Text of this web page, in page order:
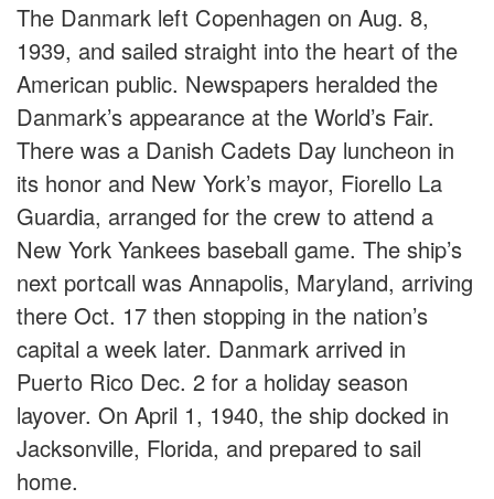
The Danmark left Copenhagen on Aug. 8,
1939, and sailed straight into the heart of the
American public. Newspapers heralded the
Danmark’s appearance at the World’s Fair.
There was a Danish Cadets Day luncheon in
its honor and New York’s mayor, Fiorello La
Guardia, arranged for the crew to attend a
New York Yankees baseball game. The ship’s
next portcall was Annapolis, Maryland, arriving
there Oct. 17 then stopping in the nation’s
capital a week later. Danmark arrived in
Puerto Rico Dec. 2 for a holiday season
layover. On April 1, 1940, the ship docked in
Jacksonville, Florida, and prepared to sail
home.